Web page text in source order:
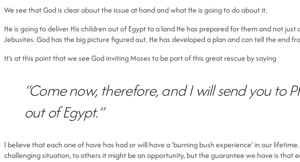
We see that God is clear about the issue at hand and what He is going to do about it.
He is going to deliver His children out of Egypt to a land He has prepared for them and not
Jebusites. God has the big picture figured out. He has developed a plan and can tell the end
It’s at this point that we see God inviting Moses to be part of this great rescue by saying
“Come now, therefore, and I will send you
out of Egypt.”
I believe that each one of have has had or will have a ‘burning bush experience’ in our
challenging situation, to others it might be an opportunity, but the guarantee we have is that